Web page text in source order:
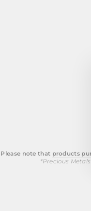
Please note that products
*Precious